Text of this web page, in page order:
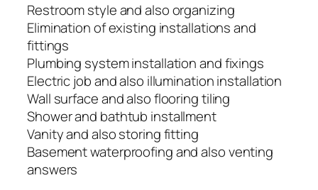
Restroom style and also organizing
Elimination of existing installations and
fittings
Plumbing system installation and fixings
Electric job and also illumination installation
Wall surface and also flooring tiling
Shower and bathtub installment
Vanity and also storing fitting
Basement waterproofing and also venting
answers